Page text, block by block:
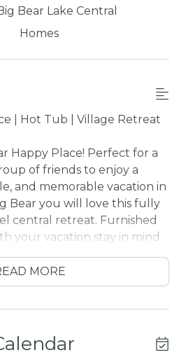
Bear Lake Central
Homes
| Hot Tub | Village Retreat
Happy Place! Perfect for a
of friends to enjoy a
and memorable vacation in
Bear you will love this fully
central retreat. Furnished
your vacation stay in mind
you need right at your
atop of quiet corner lot
stroll to both Snow
store, marina, and local
MORE